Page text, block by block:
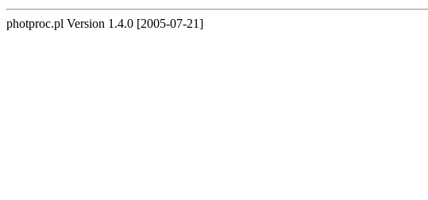
photproc.pl Version 1.4.0 [2005-07-21]